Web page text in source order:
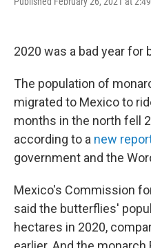
2020 was a bad year for
The population of
migrated to Mexico to
months in the north fell
according to a new
government and the
Mexico's Commission
said the butterflies'
hectares in 2020,